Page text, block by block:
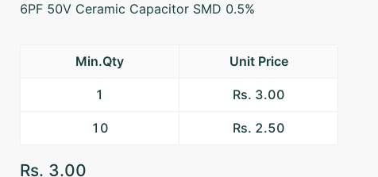
6PF 50V Ceramic Capacitor SMD 0.5%
Min.Qty Unit Price
1 Rs. 3.00
10 Rs. 2.50
Rs. 3.00